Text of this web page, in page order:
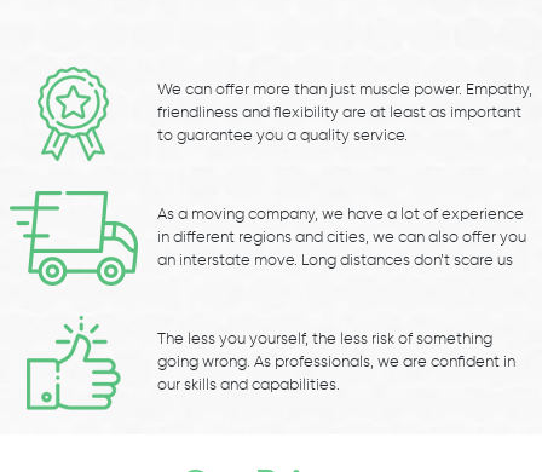
We can offer more than just muscle power. Empathy,
friendliness and flexibility are at least as important
to guarantee you a quality service.
As a moving company, we have a lot of experience
in different regions and cities, we can also offer you
an interstate move. Long distances don’t scare us
The less you yourself, the less risk of something
going wrong. As professionals, we are confident in
our skills and capabilities.